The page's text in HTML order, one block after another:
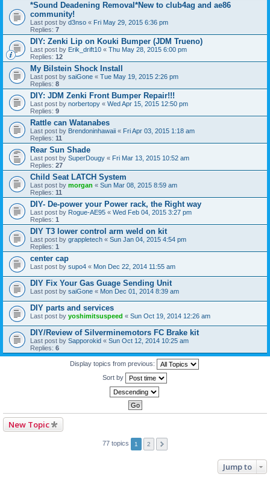
*Sound Deadening Removal*New to club4ag and ae86
community!
Last post by d3nso « Fri May 29, 2015 6:36 pm
Replies: 7
DIY: Zenki Lip on Kouki Bumper (JDM Trueno)
Last post by Erik_drift10 « Thu May 28, 2015 6:00 pm
Replies: 12
My Bilstein Shock Install
Last post by saiGone « Tue May 19, 2015 2:26 pm
Replies: 8
DIY: JDM Zenki Front Bumper Repair!!!
Last post by norbertopy « Wed Apr 15, 2015 12:50 pm
Replies: 9
Rattle can Watanabes
Last post by Brendoninhawaii « Fri Apr 03, 2015 1:18 am
Replies: 11
Rear Sun Shade
Last post by SuperDougy « Fri Mar 13, 2015 10:52 am
Replies: 27
Child Seat LATCH System
Last post by morgan « Sun Mar 08, 2015 8:59 am
Replies: 11
DIY- De-power your Power rack, the Right way
Last post by Rogue-AE95 « Wed Feb 04, 2015 3:27 pm
Replies: 1
DIY T3 lower control arm weld on kit
Last post by grappletech « Sun Jan 04, 2015 4:54 pm
Replies: 1
center cap
Last post by supo4 « Mon Dec 22, 2014 11:55 am
DIY Fix Your Gas Guage Sending Unit
Last post by saiGone « Mon Dec 01, 2014 8:39 am
DIY parts and services
Last post by yoshimitsuspeed « Sun Oct 19, 2014 12:26 am
DIY/Review of Silverminemotors FC Brake kit
Last post by Sapporokid « Sun Oct 12, 2014 10:25 am
Replies: 6
Display topics from previous:
Sort by
New Topic
77 topics 1 2
Jump to